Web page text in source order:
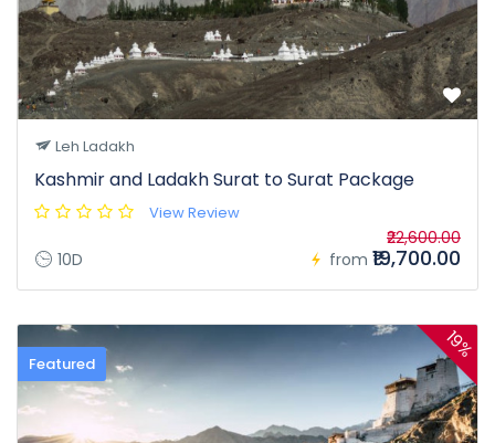
Leh Ladakh
Kashmir and Ladakh Surat to Surat Package
View Review
10D from
₹22,600.00
₹19,700.00
Featured
19%